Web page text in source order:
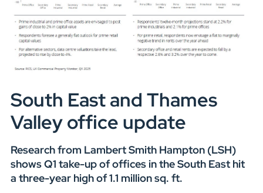
South East and Thames
Valley office update
Research from Lambert Smith Hampton (LSH)
shows Q1 take-up of offices in the South East hit
a three-year high of 1.1 million sq. ft.